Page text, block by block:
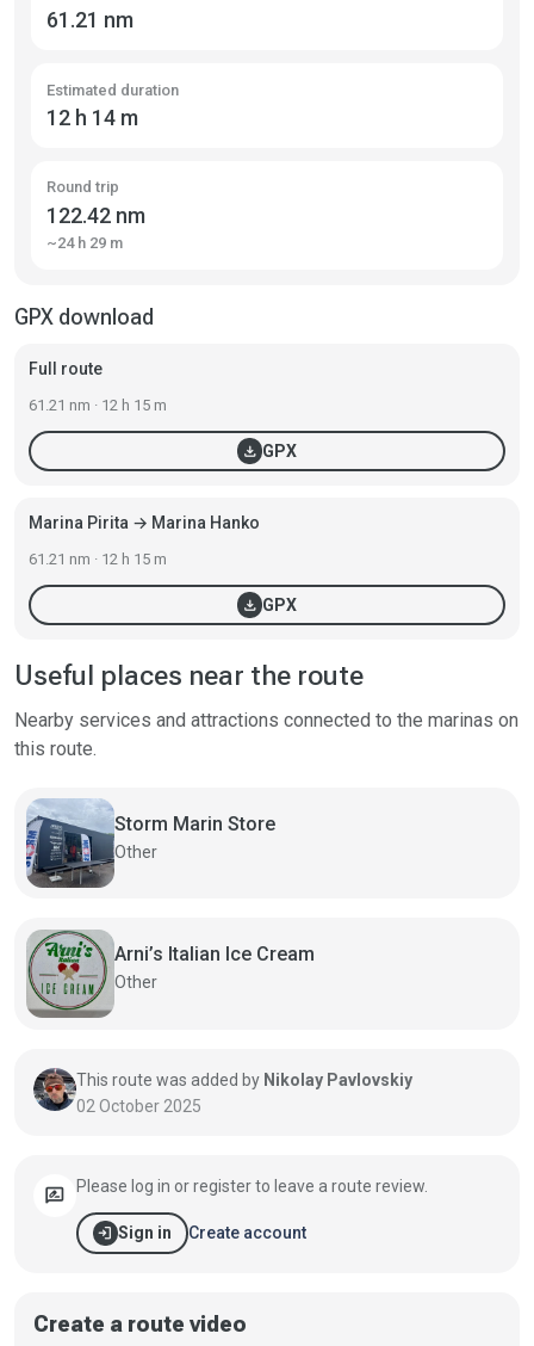
61.21 nm
Estimated duration
12 h 14 m
Round trip
122.42 nm
~24 h 29 m
GPX download
Full route
61.21 nm · 12 h 15 m
download GPX
Marina Pirita → Marina Hanko
61.21 nm · 12 h 15 m
download GPX
Useful places near the route
Nearby services and attractions connected to the marinas on
this route.
Storm Marin Store
Other
Arni’s Italian Ice Cream
Other
This route was added by Nikolay Pavlovskiy
02 October 2025
rate_review Please log in or register to leave a route review.
login Sign in Create account
Create a route video